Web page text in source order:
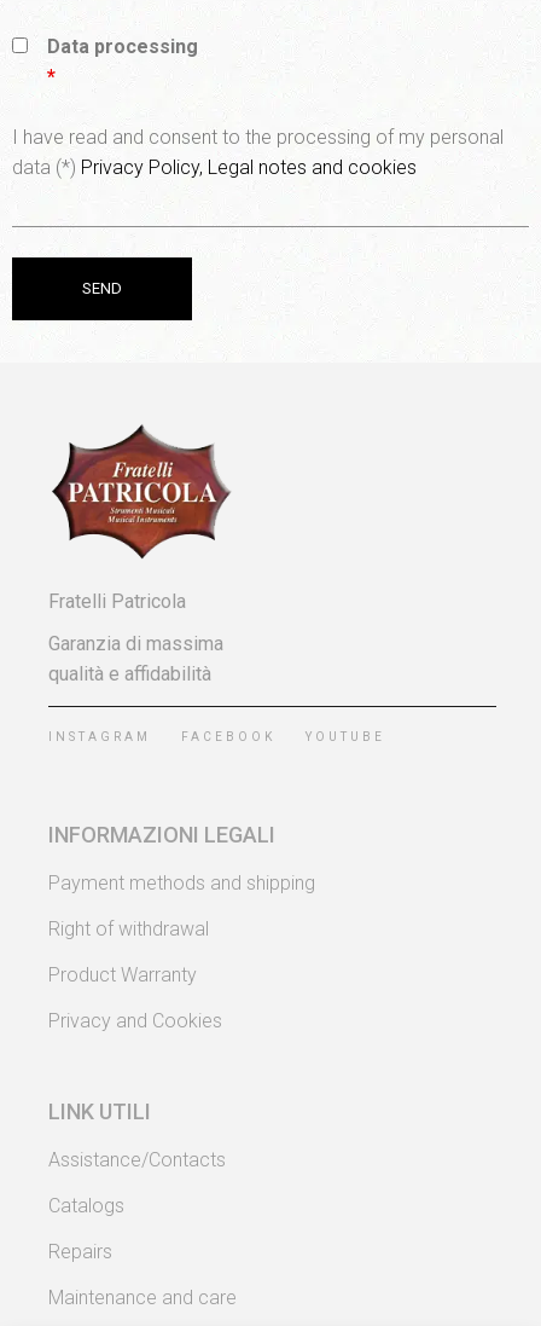
Data processing
*
I have read and consent to the processing of my personal
data (*) Privacy Policy, Legal notes and cookies
Fratelli Patricola
Garanzia di massima
qualità e affidabilità
INSTAGRAM FACEBOOK YOUTUBE
INFORMAZIONI LEGALI
Payment methods and shipping
Right of withdrawal
Product Warranty
Privacy and Cookies
LINK UTILI
Assistance/Contacts
Catalogs
Repairs
Maintenance and care